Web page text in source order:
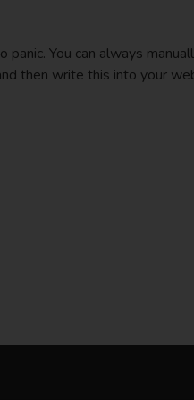
You can always
then write this into your